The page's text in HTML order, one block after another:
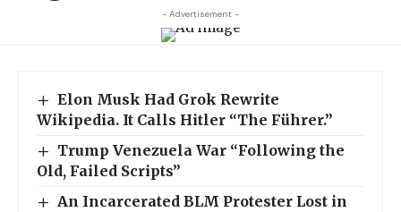
- Advertisement -
Elon Musk Had Grok Rewrite
Wikipedia. It Calls Hitler “The Führer.”
Trump Venezuela War “Following the
Old, Failed Scripts”
An Incarcerated BLM Protester Lost in